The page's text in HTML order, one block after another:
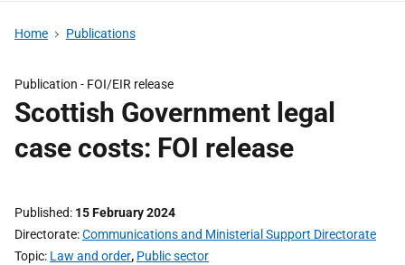
Home Publications
Publication - FOI/EIR release
Scottish Government legal
case costs: FOI release
Published 15 February 2024
Directorate Communications and Ministerial Support Directorate
Topic Law and order, Public sector